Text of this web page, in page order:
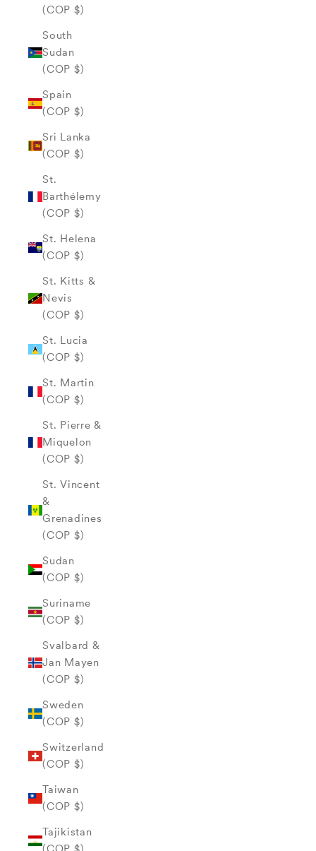
(COP $)
South
Sudan
(COP $)
Spain
(COP $)
Sri Lanka
(COP $)
St.
Barthélemy
(COP $)
St. Helena
(COP $)
St. Kitts &
Nevis
(COP $)
St. Lucia
(COP $)
St. Martin
(COP $)
St. Pierre &
Miquelon
(COP $)
St. Vincent
&
Grenadines
(COP $)
Sudan
(COP $)
Suriname
(COP $)
Svalbard &
Jan Mayen
(COP $)
Sweden
(COP $)
Switzerland
(COP $)
Taiwan
(COP $)
Tajikistan